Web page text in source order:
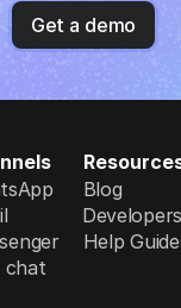
Get a demo
chat
Blog
Developers
Help